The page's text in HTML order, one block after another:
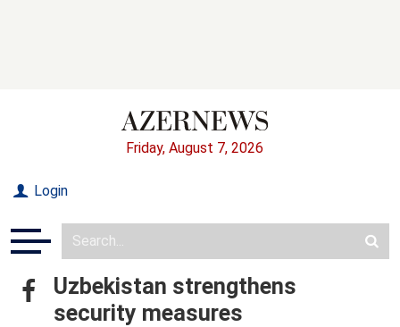
Friday, August 7, 2026
Login
Uzbekistan strengthens
security measures